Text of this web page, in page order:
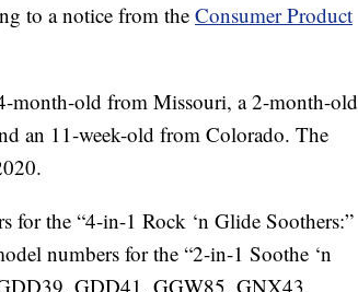
to a notice from the Consumer Product
month-old from Missouri, a 2-month-old
an 11-week-old from Colorado. The
for the “4-in-1 Rock ‘n Glide Soothers:”
numbers for the “2-in-1 Soothe ‘n
GDD41, GGW85, GNX43,